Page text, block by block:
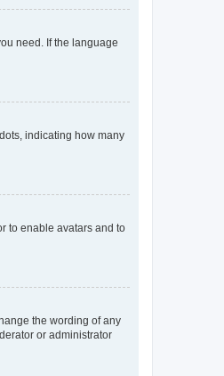
need. If the language
indicating how many
to enable avatars and to
the wording of any
or administrator